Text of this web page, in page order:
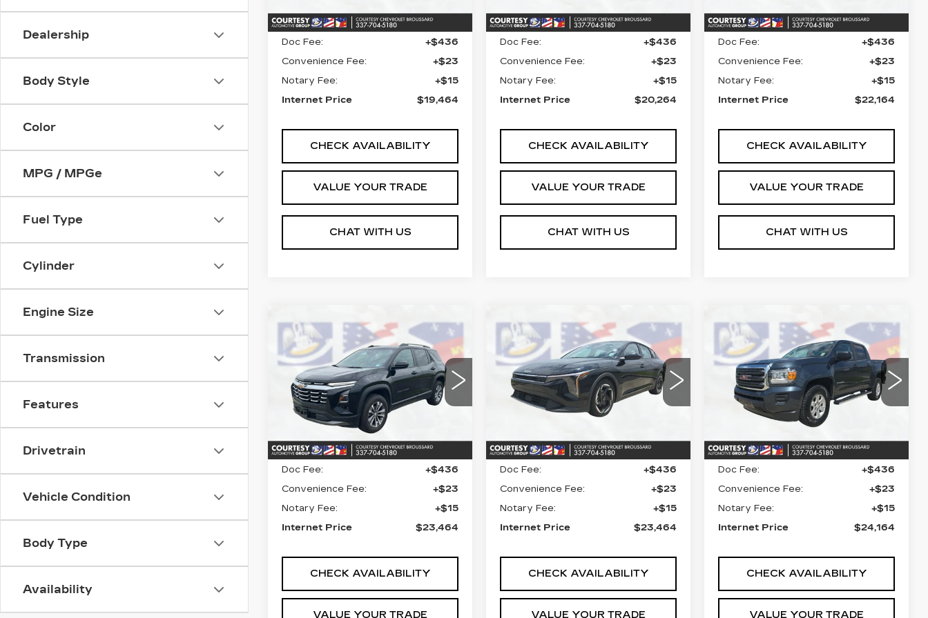
Dealership
Body Style
Color
MPG / MPGe
Fuel Type
Cylinder
Engine Size
Transmission
Features
Drivetrain
Vehicle Condition
Body Type
Availability
Retail Price
$18,990
Doc Fee:
+$436
Convenience Fee:
+$23
Notary Fee:
+$15
Internet Price
$19,464
CHECK AVAILABILITY
VALUE YOUR TRADE
CHAT WITH US
Retail Price
$19,790
Doc Fee:
+$436
Convenience Fee:
+$23
Notary Fee:
+$15
Internet Price
$20,264
CHECK AVAILABILITY
VALUE YOUR TRADE
CHAT WITH US
Retail Price
$21,690
Doc Fee:
+$436
Convenience Fee:
+$23
Notary Fee:
+$15
Internet Price
$22,164
CHECK AVAILABILITY
VALUE YOUR TRADE
CHAT WITH US
USED
2025
CHEVROLET
EQUINOXLT
Price Drop
VIN:3GNAXHEG0SL214813
Stock:UN7400 Model:1PT26
$23,464
COURTESY PRICE
Less
Retail Price
$22,990
Doc Fee:
+$436
Convenience Fee:
+$23
Notary Fee:
+$15
Internet Price
$23,464
CHECK AVAILABILITY
VALUE YOUR TRADE
Compare Vehicle
USED
2025 KIA
K4EX
VIN:3KPFU4DE7SE031638
Stock:
26C539AModel:2AC3244
12890 mi
COMMENTS
$23,464
COURTESY PRICE
Less
Retail Price
$22,990
Doc Fee:
+$436
Convenience Fee:
+$23
Notary Fee:
+$15
Internet Price
$23,464
CHECK AVAILABILITY
VALUE YOUR TRADE
Compare Vehicle
USED
2020 GMC
CANYON2WD
VIN:1GTG5BEN4L1145816
Stock:26C538AModel:T2M43
54676 mi
$24,164
COURTESY PRICE
Less
Retail Price
$23,690
Doc Fee:
+$436
Convenience Fee:
+$23
Notary Fee:
+$15
Internet Price
$24,164
CHECK AVAILABILITY
VALUE YOUR TRADE
Compare Vehicle